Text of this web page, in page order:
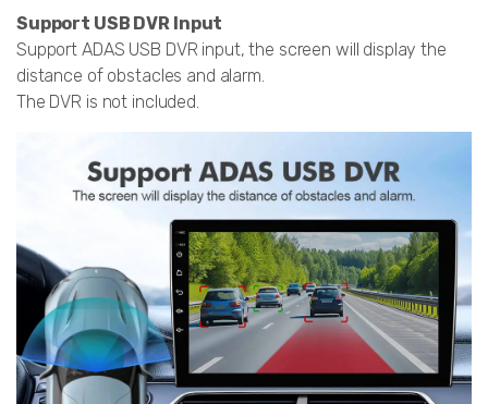
Support USB DVR Input
Support ADAS USB DVR input, the screen will display the
distance of obstacles and alarm.
The DVR is not included.